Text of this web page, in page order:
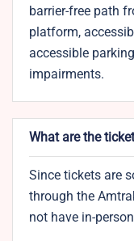
barrier-free path
platform,
accessible
impairments.
What are the
Since tickets are
through the
not have in-